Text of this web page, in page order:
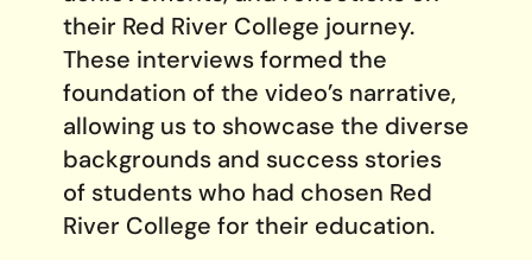
their Red River College journey.
These interviews formed the
foundation of the video’s narrative,
allowing us to showcase the diverse
backgrounds and success stories
of students who had chosen Red
River College for their education.